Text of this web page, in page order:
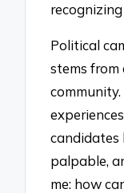
Political
stems
candidates
palpable,
me: how